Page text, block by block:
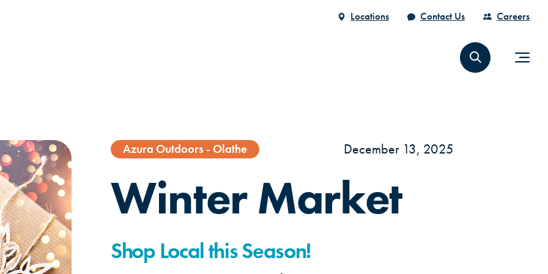
Locations Contact Us Careers
Azura Outdoors - Olathe December 13, 2025
Winter Market
Shop Local this Season!